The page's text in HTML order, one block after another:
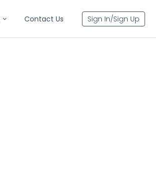
Contact Us Sign In/Sign Up